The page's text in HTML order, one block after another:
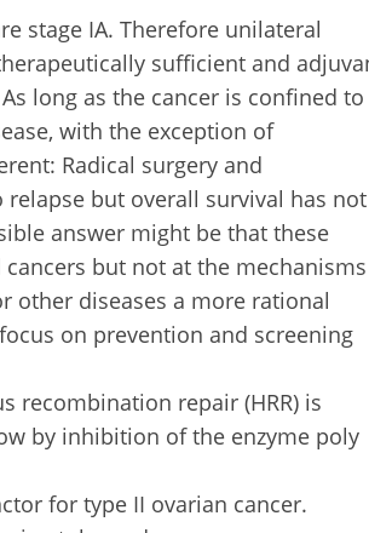
stage IA. Therefore unilateral
sufficient and
long as the cancer is confined
with the exception of
Radical surgery and
but overall survival has not
answer might be that these
but not at the
other diseases a more rational
on prevention and screening
recombination repair (HRR) is
by inhibition of the enzyme poly
for type II ovarian cancer.